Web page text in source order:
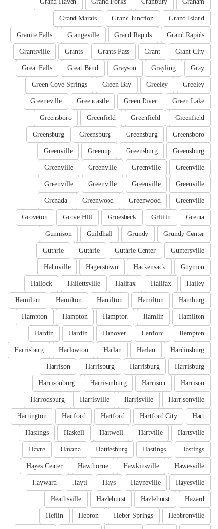
Graham
Granbury
Grand Forks
Grand Haven
Grand Island
Grand Junction
Grand Marais
Grand Rapids
Grand Rapids
Grangeville
Granite Falls
Grant City
Grant
Grants Pass
Grants
Grantsville
Gray
Grayling
Grayson
Great Bend
Great Falls
Greeley
Greeley
Green Bay
Green Cove Springs
Green Lake
Green River
Greencastle
Greeneville
Greenfield
Greenfield
Greenfield
Greensboro
Greensboro
Greensburg
Greensburg
Greensburg
Greensburg
Greensburg
Greenup
Greenville
Greenville
Greenville
Greenville
Greenville
Greenville
Greenville
Greenville
Greenville
Greenville
Greenwood
Greenwood
Grenada
Gretna
Griffin
Groesbeck
Grove Hill
Groveton
Grundy Center
Grundy
Guildhall
Gunnison
Guntersville
Guthrie Center
Guthrie
Guthrie
Guymon
Hackensack
Hagerstown
Hahnville
Hailey
Halifax
Halifax
Hallettsville
Hallock
Hamburg
Hamilton
Hamilton
Hamilton
Hamilton
Hamilton
Hamlin
Hampton
Hampton
Hampton
Hampton
Hanford
Hanover
Hardin
Hardin
Hardinsburg
Harlan
Harlan
Harlowton
Harrisburg
Harrisburg
Harrisburg
Harrisburg
Harrison
Harrison
Harrison
Harrisonburg
Harrisonburg
Harrisonville
Harrisville
Harrisville
Harrodsburg
Hart
Hartford City
Hartford
Hartford
Hartington
Hartsville
Hartville
Hartwell
Haskell
Hastings
Hastings
Hastings
Hattiesburg
Havana
Havre
Hawesville
Hawkinsville
Hawthorne
Hayes Center
Hayesville
Hayneville
Hays
Hayti
Hayward
Hazard
Hazlehurst
Hazlehurst
Heathsville
Hebbronville
Heber Springs
Hebron
Heflin